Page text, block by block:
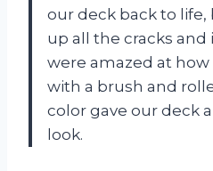
our deck back to life,
up all the cracks
were amazed at how
with a brush and
color gave our deck
look.